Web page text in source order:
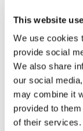
This website
We use cookies
provide social
We also share
our social
may combine it
provided to
of their services.
and
increased
a
guidance
revised